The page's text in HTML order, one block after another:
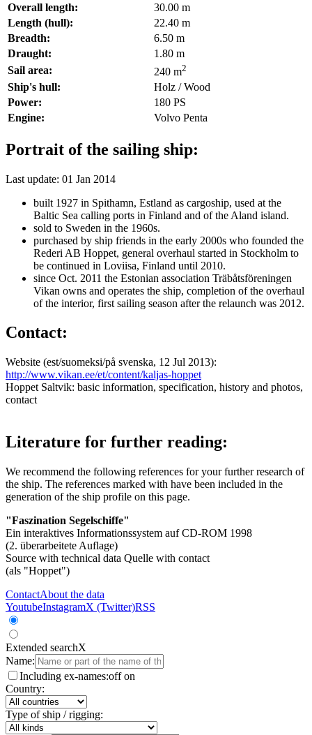
Overall length:
30.00 m
Length (hull):
22.40 m
Breadth:
6.50 m
Draught:
1.80 m
Sail area:
240 m2
Ship's hull:
Holz / Wood
Power:
180 PS
Engine:
Volvo Penta
Portrait of the sailing ship:
Last update: 01 Jan 2014
built 1927 in Spithamn, Estland as cargoship, used at the
Baltic Sea calling ports in Finland and of the Aland island.
sold to Sweden in the 1960s.
purchased by ship friends in the early 2000s who founded the
Rederi AB Hoppet, general overhaul started in Stockholm to
be continued in Loviisa, Finland until 2010.
since Oct. 2011 the Estonian association Träbåtsföreningen
Vikan owns and operates the ship, completion of the overhaul
of the interior, first sailing season after the relaunch was 2012.
Contact:
Website (est/suomeksi/på svenska, 12 Jul 2013):
http://www.vikan.ee/et/content/kaljas-hoppet
Hoppet Saltvik: basic information, specification, history and photos,
contact
Literature for further reading:
We recommend the following references for your further research of
the ship. The references marked with have been included in the
generation of the ship profile on this page.
"Faszination Segelschiffe"
Ein interaktives Informationssystem auf CD-ROM 1998
(2. überarbeitete Auflage)
Source with technical data Quelle with contact
(als "Hoppet")
ContactAbout the data
YoutubeInstagramX (Twitter)RSS
Extended searchX
Name:
Including ex-names:off on
Country:
Type of ship / rigging: